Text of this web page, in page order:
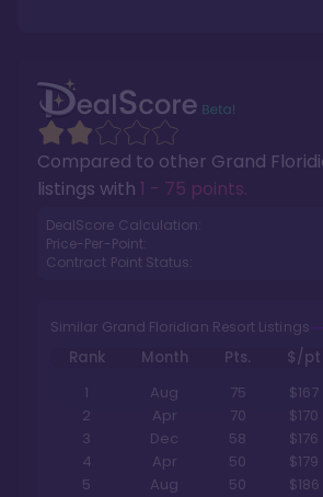
Compared to other Grand
listings with 1 - 75 points.
DealScore Calculation:
Price-Per-Point:
Contract Point Status:
Similar Grand Floridian Resort Listings
Rank Month Pts. $/pt
1
Aug 75
$167
2
Apr 70
$170
3
Dec 58
$176
4
Apr 50
$179
5
Aug 50 $186